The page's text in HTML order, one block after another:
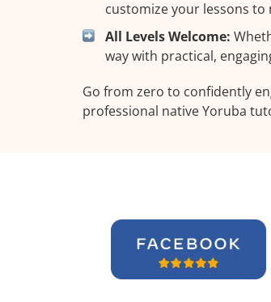
customize your lessons to
All Levels Welcome:
way with practical,
Go from zero to confidently
professional native Yoruba